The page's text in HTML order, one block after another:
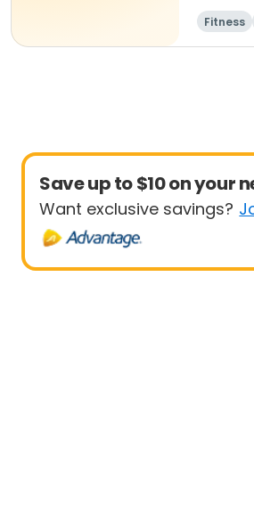
Fitness
Save up to $10 on your
Want exclusive savings?